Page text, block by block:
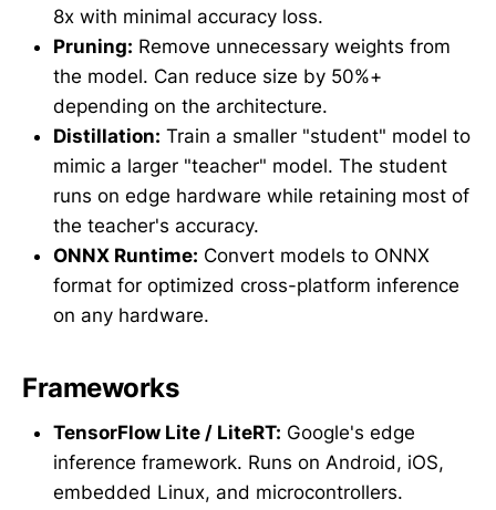
8x with minimal accuracy loss.
Pruning: Remove unnecessary weights from
the model. Can reduce size by 50%+
depending on the architecture.
Distillation: Train a smaller "student" model to
mimic a larger "teacher" model. The student
runs on edge hardware while retaining most of
the teacher's accuracy.
ONNX Runtime: Convert models to ONNX
format for optimized cross-platform inference
on any hardware.
Frameworks
TensorFlow Lite / LiteRT: Google's edge
inference framework. Runs on Android, iOS,
embedded Linux, and microcontrollers.